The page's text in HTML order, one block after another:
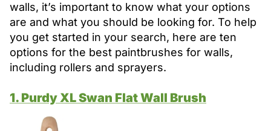
walls, it’s important to know what your options
are and what you should be looking for. To help
you get started in your search, here are ten
options for the best paintbrushes for walls,
including rollers and sprayers.
1. Purdy XL Swan Flat Wall Brush